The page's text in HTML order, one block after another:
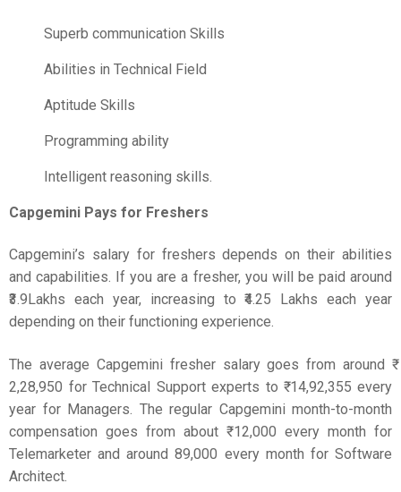
Superb communication Skills
Abilities in Technical Field
Aptitude Skills
Programming ability
Intelligent reasoning skills.
Capgemini Pays for Freshers
Capgemini’s salary for freshers depends on their abilities
and capabilities. If you are a fresher, you will be paid around
₹3.9Lakhs each year, increasing to ₹4.25 Lakhs each year
depending on their functioning experience.
The average Capgemini fresher salary goes from around ₹
2,28,950 for Technical Support experts to ₹ 14,92,355 every
year for Managers. The regular Capgemini month-to-month
compensation goes from about ₹ 12,000 every month for
Telemarketer and around 89,000 every month for Software
Architect.